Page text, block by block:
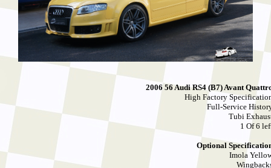
2006 56 Audi RS4 (B7) Avant
High Factory
Full-Service
Tubi
1 Of 6
Optional
Imola